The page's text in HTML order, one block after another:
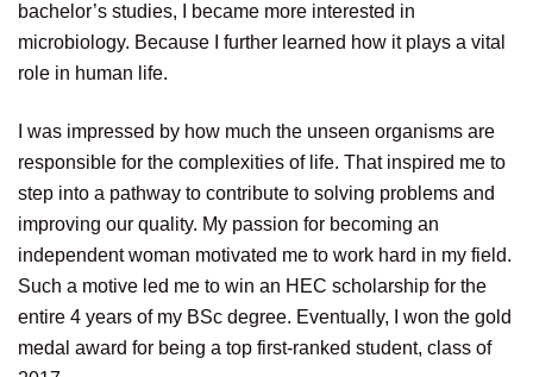
bachelor’s studies, I became more interested in
microbiology. Because I further learned how it plays a vital
role in human life.
I was impressed by how much the unseen organisms are
responsible for the complexities of life. That inspired me to
step into a pathway to contribute to solving problems and
improving our quality. My passion for becoming an
independent woman motivated me to work hard in my field.
Such a motive led me to win an HEC scholarship for the
entire 4 years of my BSc degree. Eventually, I won the gold
medal award for being a top first-ranked student, class of